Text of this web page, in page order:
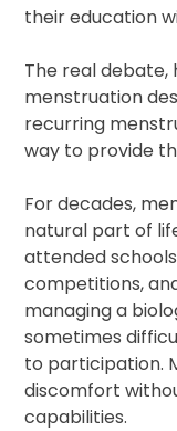
their education
The real debate,
menstruation
recurring
way to provide
For decades,
natural part of
attended
competitions,
managing a
sometimes
to participation.
discomfort
capabilities.